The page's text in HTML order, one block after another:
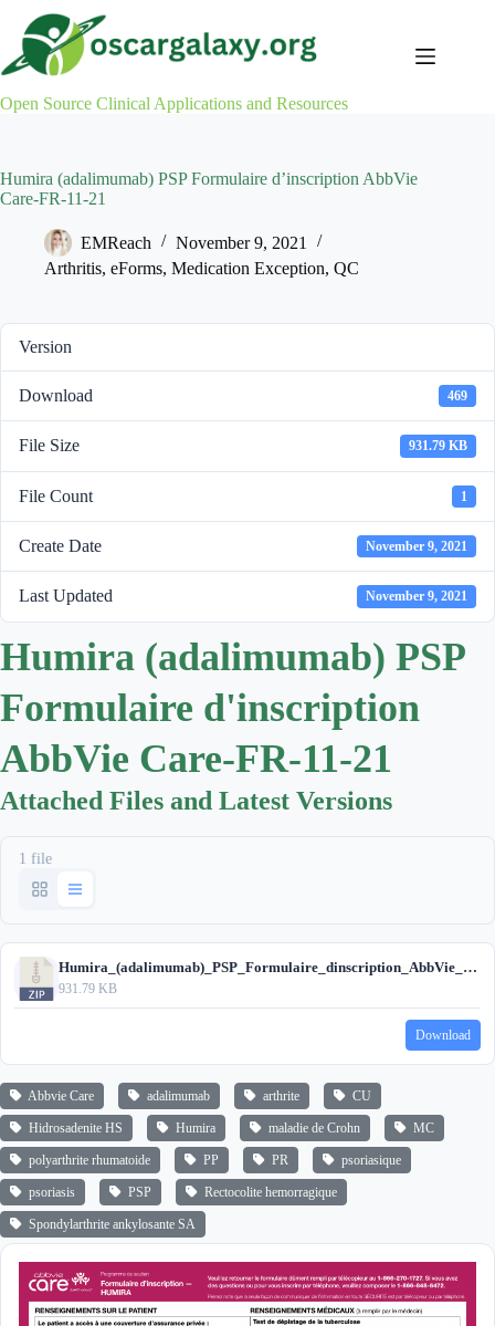
content
Open Source Clinical Applications and Resources
Humira (adalimumab) PSP Formulaire d’inscription AbbVie
Care-FR-11-21
EMReach
November 9, 2021
Arthritis, eForms, Medication Exception, QC
Version
Download 469
File Size 931.79 KB
File Count 1
Create Date November 9, 2021
Last Updated November 9, 2021
Humira (adalimumab) PSP
Formulaire d'inscription
AbbVie Care-FR-11-21
Attached Files and Latest Versions
1 file
Humira_(adalimumab)_PSP_Formulaire_dinscription_AbbVie_Care_FR_11-21.zip
931.79 KB
Download
Abbvie Care adalimumab arthrite CU
Hidrosadenite HS Humira maladie de Crohn MC
polyarthrite rhumatoide PP PR psoriasique
psoriasis PSP Rectocolite hemorragique
Spondylarthrite ankylosante SA